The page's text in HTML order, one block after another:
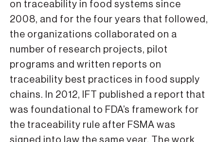
on traceability in food systems since
2008, and for the four years that followed,
the organizations collaborated on a
number of research projects, pilot
programs and written reports on
traceability best practices in food supply
chains. In 2012, IFT published a report that
was foundational to FDA’s framework for
the traceability rule after FSMA was
signed into law the same year. The work